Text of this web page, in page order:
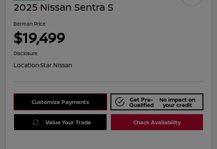
2025 Nissan Sentra S
Berman Price
$19,499
Disclosure
Location:Star Nissan
Customize Payments Get Pre-
Qualified
No impact on
your credit
Value Your Trade Check Availability